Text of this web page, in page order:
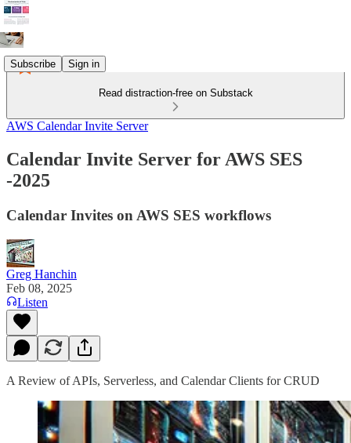
Subscribe Sign in
Read distraction-free on Substack
AWS Calendar Invite Server
Calendar Invite Server for AWS SES
-2025
Calendar Invites on AWS SES workflows
Greg Hanchin
Feb 08, 2025
Listen
A Review of APIs, Serverless, and Calendar Clients for CRUD